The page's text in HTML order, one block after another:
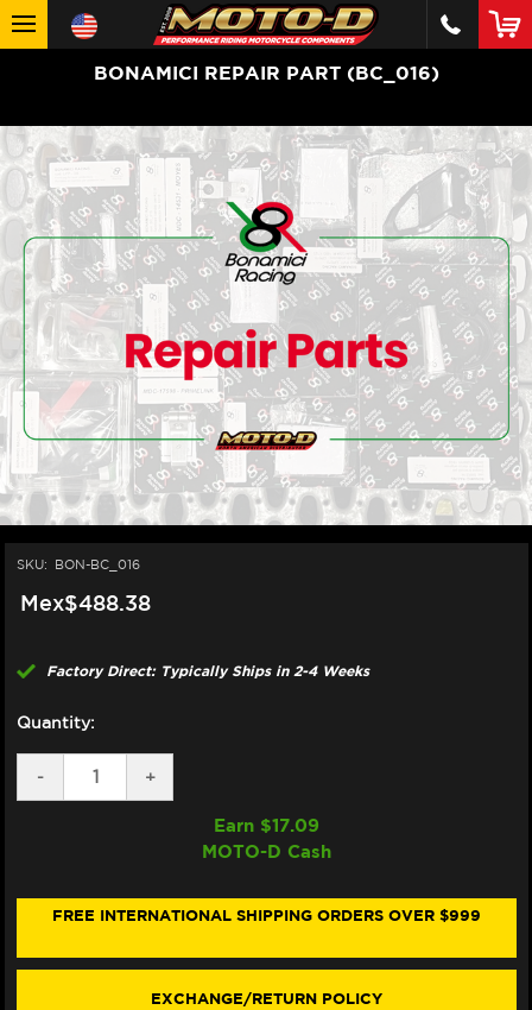
BONAMICI REPAIR PART (BC_016)
SKU: BON-BC_016
Mex$488.38
Factory Direct: Typically Ships in 2-4 Weeks
Quantity:
DECREASE
QUANTITY
-
INCREASE
QUANTITY
BONAMICI
REPAIR
+
Earn $17.09
MOTO-D Cash
FREE INTERNATIONAL SHIPPING ORDERS OVER $999
EXCHANGE/RETURN POLICY